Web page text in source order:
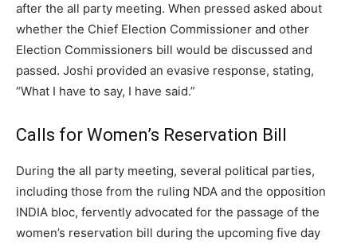
after the all party meeting. When pressed asked about
whether the Chief Election Commissioner and other
Election Commissioners bill would be discussed and
passed. Joshi provided an evasive response, stating,
“What I have to say, I have said.”
Calls for Women’s Reservation Bill
During the all party meeting, several political parties,
including those from the ruling NDA and the opposition
INDIA bloc, fervently advocated for the passage of the
women’s reservation bill during the upcoming five day